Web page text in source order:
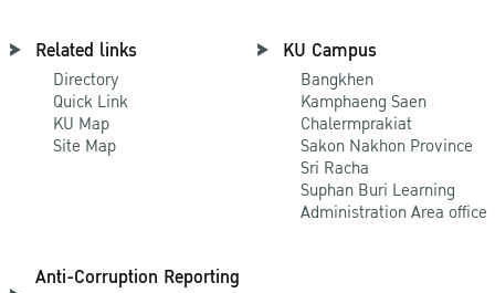
Related links
Directory
Quick Link
KU Map
Site Map
KU Campus
Bangkhen
Kamphaeng Saen
Chalermprakiat
Sakon Nakhon Province
Sri Racha
Suphan Buri Learning
Administration Area office
Anti-Corruption Reporting